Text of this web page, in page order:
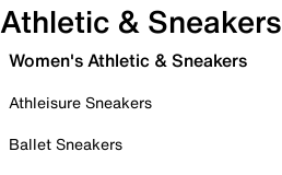
Athletic & Sneakers
Women's Athletic & Sneakers
Athleisure Sneakers
Ballet Sneakers